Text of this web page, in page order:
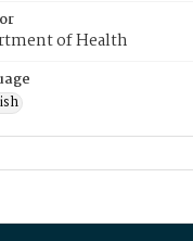
of Health